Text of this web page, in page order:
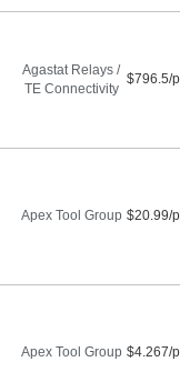
Agastat Relays /
TE Connectivity
$796.5/
Apex Tool Group $20.99/
Apex Tool Group $4.267/